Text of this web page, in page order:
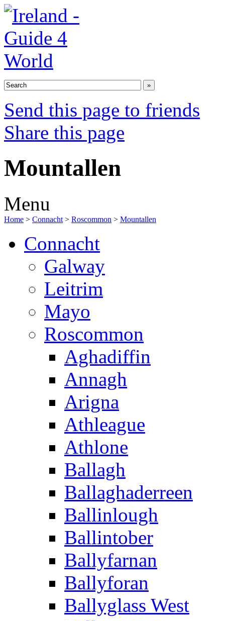
Send this page to friends
Share this page
Mountallen
Menu
Home > Connacht > Roscommon > Mountallen
Connacht
Galway
Leitrim
Mayo
Roscommon
Aghadiffin
Annagh
Arigna
Athleague
Athlone
Ballagh
Ballaghaderreen
Ballinlough
Ballintober
Ballyfarnan
Ballyforan
Ballyglass West